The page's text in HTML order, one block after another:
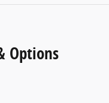
Options